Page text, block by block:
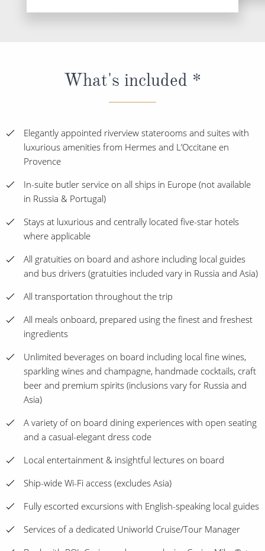
What's included *
Elegantly appointed riverview staterooms and suites with
luxurious amenities from Hermes and L’Occitane en
Provence
In-suite butler service on all ships in Europe (not available
in Russia & Portugal)
Stays at luxurious and centrally located five-star hotels
where applicable
All gratuities on board and ashore including local guides
and bus drivers (gratuities included vary in Russia and Asia)
All transportation throughout the trip
All meals onboard, prepared using the finest and freshest
ingredients
Unlimited beverages on board including local fine wines,
sparkling wines and champagne, handmade cocktails, craft
beer and premium spirits (inclusions vary for Russia and
Asia)
A variety of on board dining experiences with open seating
and a casual-elegant dress code
Local entertainment & insightful lectures on board
Ship-wide Wi-Fi access (excludes Asia)
Fully escorted excursions with English-speaking local guides
Services of a dedicated Uniworld Cruise/Tour Manager